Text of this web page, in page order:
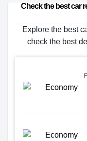
Check the best car
Explore the best
check the best